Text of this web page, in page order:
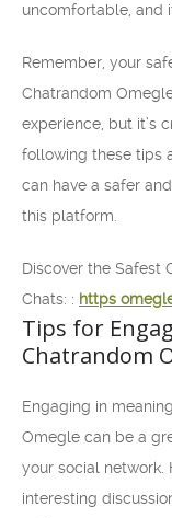
uncomfortable, and
Remember, your
Chatrandom
experience, but it’s
following these tips
can have a safer
this platform.
Discover the Safest
Chats: : https
Tips for
Chatrandom
Engaging in
Omegle can be a
your social network.
interesting